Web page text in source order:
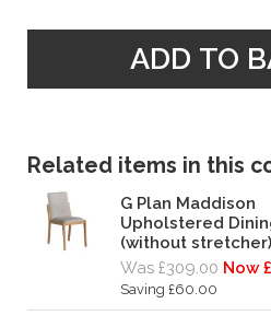
Related items in this
G Plan Maddison
Upholstered
(without stretcher)
Was £309.00 Now
Saving £60.00